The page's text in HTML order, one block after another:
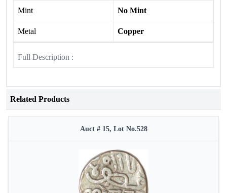
Mint No Mint
Metal Copper
Full Description :
Related Products
Auct # 15, Lot No.528